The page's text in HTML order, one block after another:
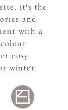
it's the
and
with a
cosy
winter.